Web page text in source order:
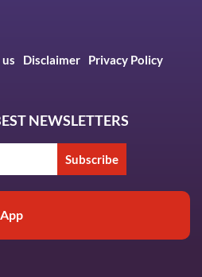
Disclaimer
Privacy Policy
NEWSLETTERS
Subscribe